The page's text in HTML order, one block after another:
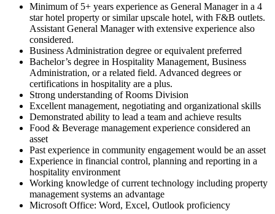
Minimum of 5+ years experience as General Manager in a 4
star hotel property or similar upscale hotel, with F&B outlets.
Assistant General Manager with extensive experience also
considered.
Business Administration degree or equivalent preferred
Bachelor’s degree in Hospitality Management, Business
Administration, or a related field. Advanced degrees or
certifications in hospitality are a plus.
Strong understanding of Rooms Division
Excellent management, negotiating and organizational skills
Demonstrated ability to lead a team and achieve results
Food & Beverage management experience considered an
asset
Past experience in community engagement would be an asset
Experience in financial control, planning and reporting in a
hospitality environment
Working knowledge of current technology including property
management systems an advantage
Microsoft Office: Word, Excel, Outlook proficiency